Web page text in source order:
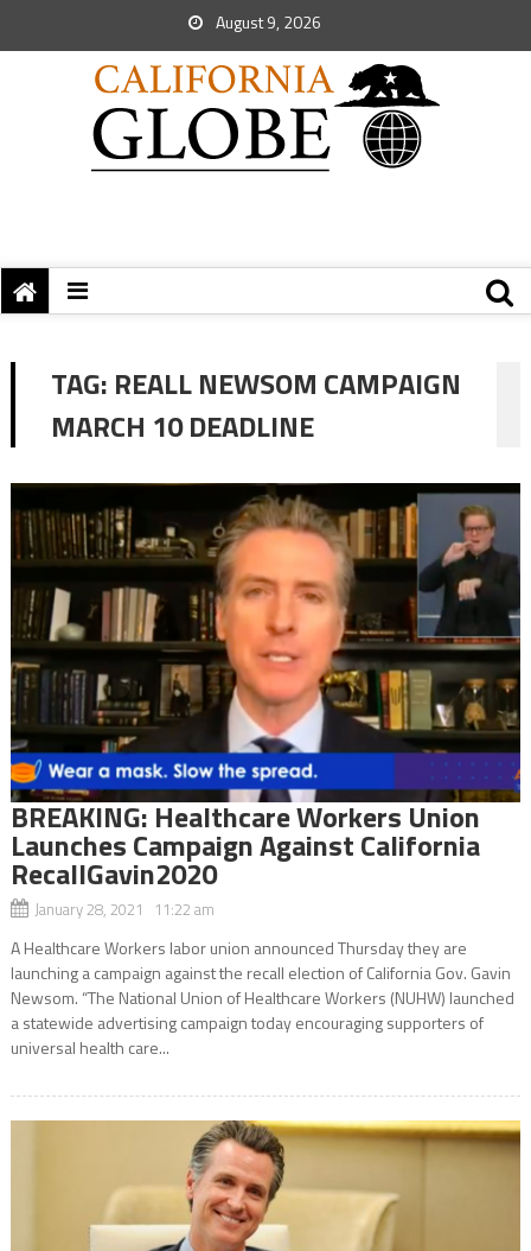
August 9, 2026
TAG: REALL NEWSOM CAMPAIGN
MARCH 10 DEADLINE
BREAKING: Healthcare Workers Union
Launches Campaign Against California
RecallGavin2020
January 28, 2021 11:22 am
A Healthcare Workers labor union announced Thursday they are
launching a campaign against the recall election of California Gov. Gavin
Newsom. “The National Union of Healthcare Workers (NUHW) launched
a statewide advertising campaign today encouraging supporters of
universal health care...